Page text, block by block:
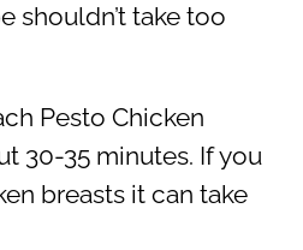
shouldn’t take too
Pesto Chicken
30-35 minutes. If you
breasts it can take